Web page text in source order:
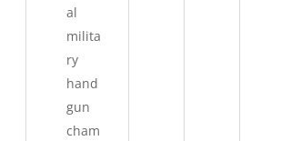
al
milita
ry
hand
gun
cham